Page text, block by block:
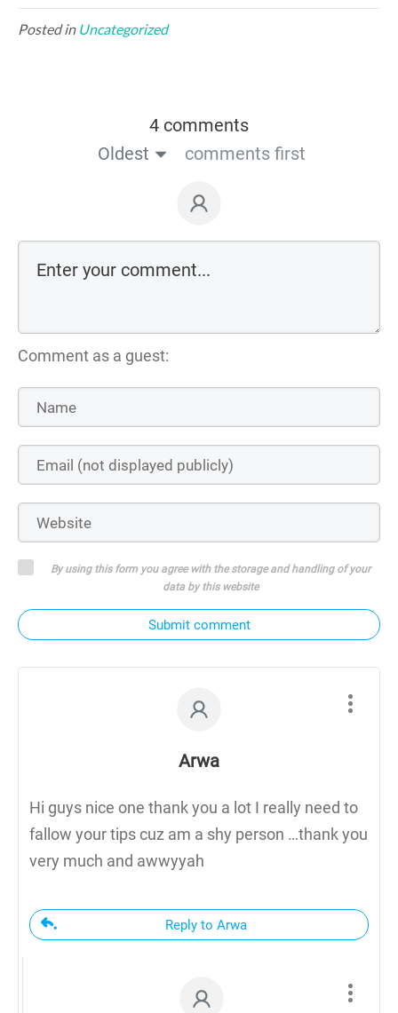
Posted in Uncategorized
4 comments
Oldest
comments first
Comment as a guest:
By using this form you agree with the storage and handling of your
data by this website
Submit comment
Arwa
Hi guys nice one thank you a lot I really need to
fallow your tips cuz am a shy person …thank you
very much and awwyyah
Reply to Arwa